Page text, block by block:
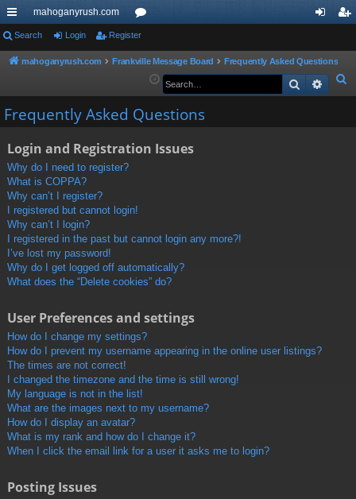
ui
ck
ks
mahoganyrush.com
or
u
s
in
er
Search Login Register
mahoganyrush.com Frankville Message Board
Frequently Asked Questions
e
Search
Frequently Asked Questions
Login and Registration Issues
Why do I need to register?
What is COPPA?
Why can’t I register?
I registered but cannot login!
Why can’t I login?
I registered in the past but cannot login any more?!
I’ve lost my password!
Why do I get logged off automatically?
What does the “Delete cookies” do?
User Preferences and settings
How do I change my settings?
How do I prevent my username appearing in the online user listings?
The times are not correct!
I changed the timezone and the time is still wrong!
My language is not in the list!
What are the images next to my username?
How do I display an avatar?
What is my rank and how do I change it?
When I click the email link for a user it asks me to login?
Posting Issues